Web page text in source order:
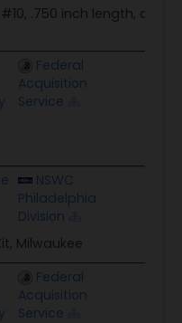
.750 inch length,
Federal
Acquisition
Service
NSWC
Philadelphia
Division
Milwaukee
Federal
Acquisition
Service